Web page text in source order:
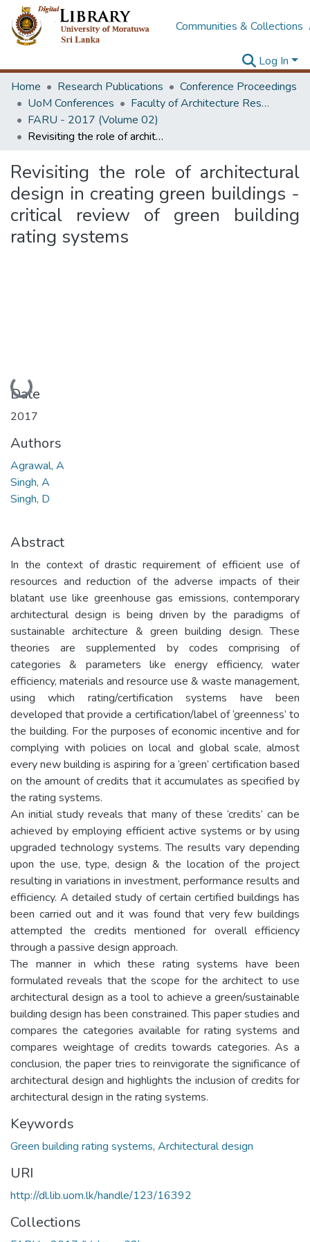
Communities & Collections
Log In
Home
Research Publications
Conference Proceedings
UoM Conferences
Faculty of Architecture Research Unit (FARU)
FARU - 2017 (Volume 02)
Revisiting the role of architectural design in creating green buildings - critical review of green building rating systems
Revisiting the role of architectural
design in creating green buildings -
critical review of green building
rating systems
Loading...
Date
2017
Authors
Agrawal, A
Singh, A
Singh, D
Abstract
In the context of drastic requirement of efficient use of
resources and reduction of the adverse impacts of their
blatant use like greenhouse gas emissions, contemporary
architectural design is being driven by the paradigms of
sustainable architecture & green building design. These
theories are supplemented by codes comprising of
categories & parameters like energy efficiency, water
efficiency, materials and resource use & waste management,
using which rating/certification systems have been
developed that provide a certification/label of ‘greenness’ to
the building. For the purposes of economic incentive and for
complying with policies on local and global scale, almost
every new building is aspiring for a ‘green’ certification based
on the amount of credits that it accumulates as specified by
the rating systems.
An initial study reveals that many of these ‘credits’ can be
achieved by employing efficient active systems or by using
upgraded technology systems. The results vary depending
upon the use, type, design & the location of the project
resulting in variations in investment, performance results and
efficiency. A detailed study of certain certified buildings has
been carried out and it was found that very few buildings
attempted the credits mentioned for overall efficiency
through a passive design approach.
The manner in which these rating systems have been
formulated reveals that the scope for the architect to use
architectural design as a tool to achieve a green/sustainable
building design has been constrained. This paper studies and
compares the categories available for rating systems and
compares weightage of credits towards categories. As a
conclusion, the paper tries to reinvigorate the significance of
architectural design and highlights the inclusion of credits for
architectural design in the rating systems.
Keywords
Green building rating systems, Architectural design
URI
http://dl.lib.uom.lk/handle/123/16392
Collections